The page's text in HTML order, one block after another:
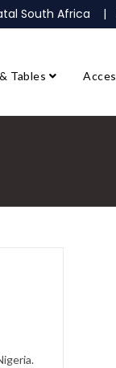
South Africa |
Tables